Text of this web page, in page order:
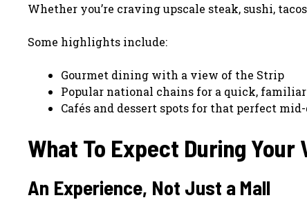
Whether you’re craving upscale steak, sushi,
Some highlights include:
Gourmet dining with a view of the Strip
Popular national chains for a quick,
Cafés and dessert spots for that perfect
What To Expect During Your
An Experience, Not Just a Mall